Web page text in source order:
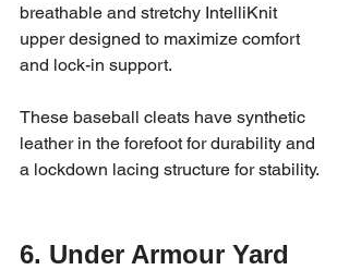
breathable and stretchy IntelliKnit
upper designed to maximize comfort
and lock-in support.
These baseball cleats have synthetic
leather in the forefoot for durability and
a lockdown lacing structure for stability.
6. Under Armour Yard